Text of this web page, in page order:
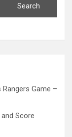
Search
Game –
Score